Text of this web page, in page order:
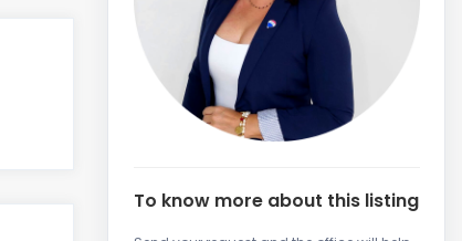
To know more about this listing